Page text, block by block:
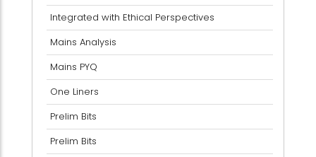
Integrated with Ethical Perspectives
Mains Analysis
Mains PYQ
One Liners
Prelim Bits
Prelim Bits